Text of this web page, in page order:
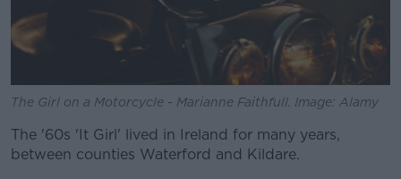
The Girl on a Motorcycle - Marianne Faithfull. Image: Alamy
The '60s 'It Girl' lived in Ireland for many years,
between counties Waterford and Kildare.